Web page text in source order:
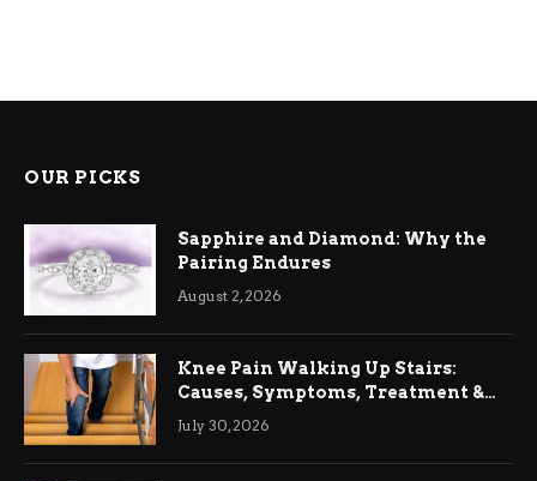
OUR PICKS
Sapphire and Diamond: Why the
Pairing Endures
August 2, 2026
Knee Pain Walking Up Stairs:
Causes, Symptoms, Treatment &
Relief
July 30, 2026